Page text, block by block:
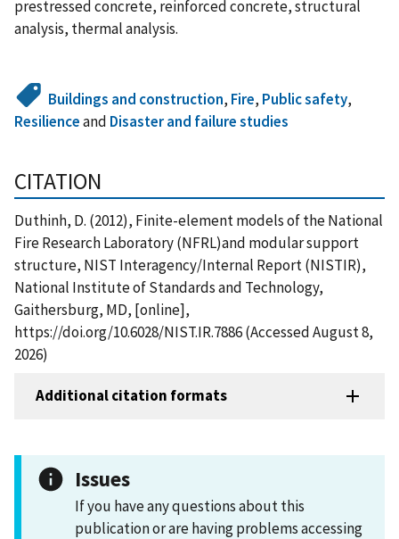
prestressed concrete, reinforced concrete, structural
analysis, thermal analysis.
Buildings and construction, Fire, Public safety,
Resilienceand Disaster and failure studies
CITATION
Duthinh, D. (2012), Finite-element models of the National
Fire Research Laboratory (NFRL)and modular support
structure, NIST Interagency/Internal Report (NISTIR),
National Institute of Standards and Technology,
Gaithersburg, MD, [online],
https://doi.org/10.6028/NIST.IR.7886 (Accessed August 8,
2026)
Additional citation formats
Issues
If you have any questions about this
publication or are having problems accessing